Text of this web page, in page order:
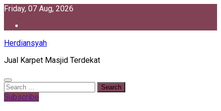
Skip
content
Friday, 07 Aug, 2026
Herdiansyah
Jual Karpet Masjid Terdekat
Search
for:
Subscribe